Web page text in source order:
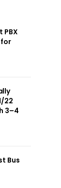
PBX
for
22
3–4
Bus